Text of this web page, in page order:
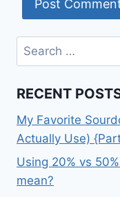
Search
for:
RECENT
My Favorite
Actually Use)
Using 20% vs
mean?